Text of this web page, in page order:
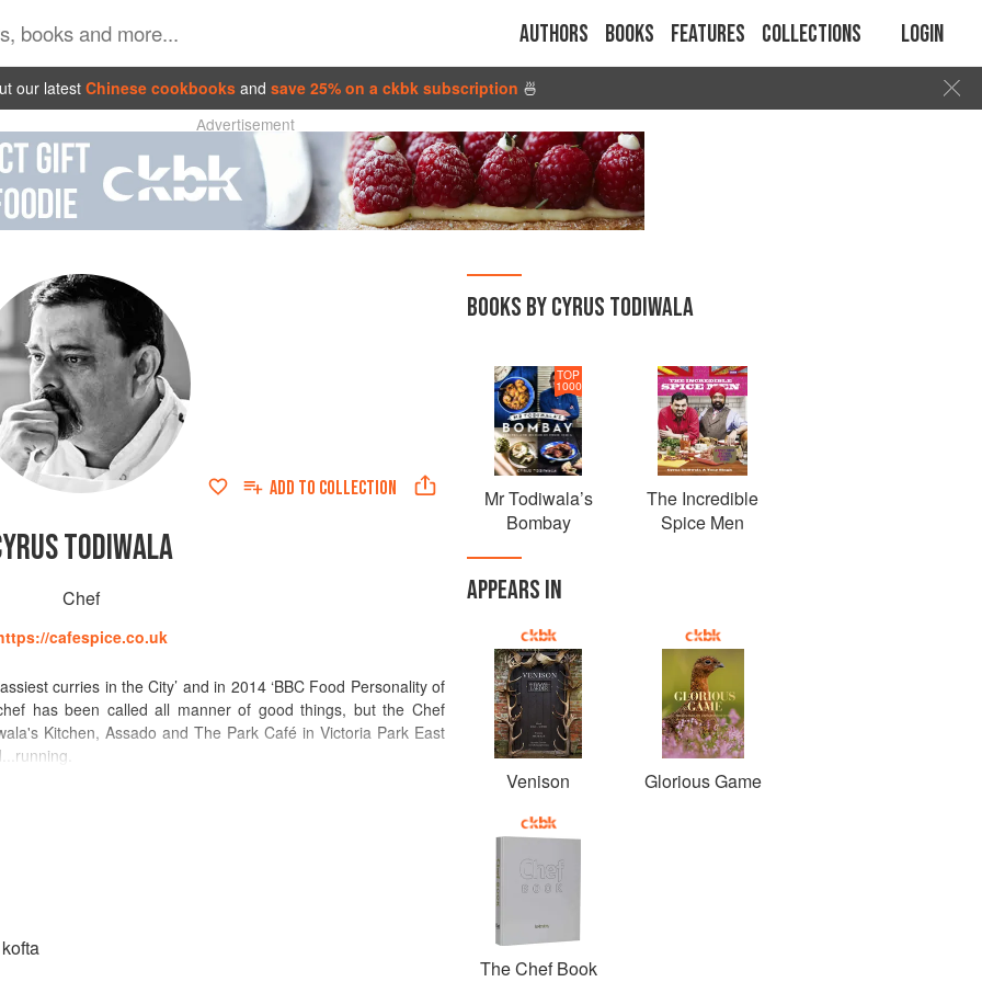
Authors Books Features Collections Login
our latestChinese cookbooks and save 25% on a ckbk subscription 🍜
Advertisement
ADD TO COLLECTION
TODIWALA
Chef
cafespice.co.uk
curries in the City’ and in 2014 ‘BBC Food Personality of
has been called all manner of good things, but the Chef
Kitchen, Assado and The Park Café in Victoria Park East
and does more than his fair bit for charity and the
done before.
Guild of Chefs 'Special Award and has been made Fellow
the Master Chefs of Great Britain. Cafe Spice Namaste, which
BOOKS BY CYRUS TODIWALA
TOP
1000
Mr Todiwala’s
Bombay
The Incredible
Spice Men
APPEARS IN
Venison Glorious Game
The Chef Book